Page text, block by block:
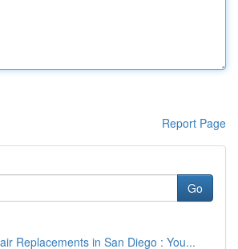
Report Page
Go
Replacements in San Diego : You...